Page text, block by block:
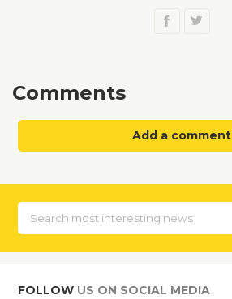
Comments
Add a comment
FOLLOW US ON SOCIAL MEDIA